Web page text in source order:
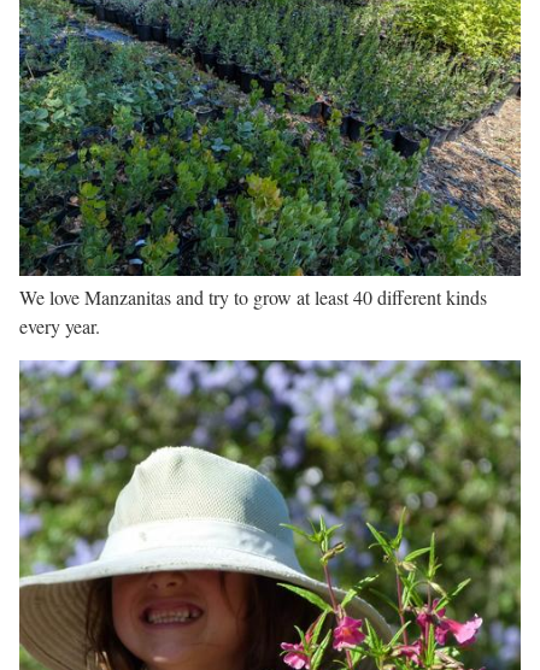
We love Manzanitas and try to grow at least 40 different kinds
every year.